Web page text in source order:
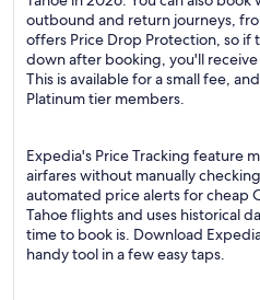
outbound and return journeys,
offers Price Drop Protection, so if
down after booking, you'll
This is available for a small fee,
Platinum tier members.
Expedia's Price Tracking feature
airfares without manually
automated price alerts for cheap
Tahoe flights and uses historical
time to book is. Download
handy tool in a few easy taps.